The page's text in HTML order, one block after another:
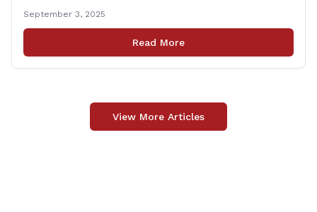
by the governor in June. The position, Senior Center
Coordinator, has played a vital role in supporting senior
September 3, 2025
Read More
View More Articles